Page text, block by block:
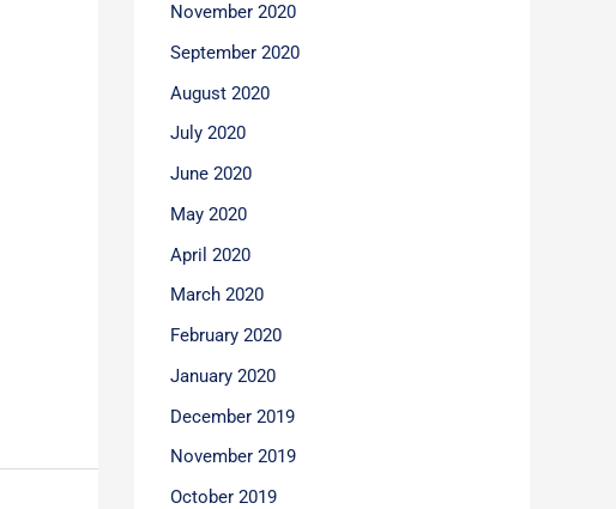
November 2020
September 2020
August 2020
July 2020
June 2020
May 2020
April 2020
March 2020
February 2020
January 2020
December 2019
November 2019
October 2019